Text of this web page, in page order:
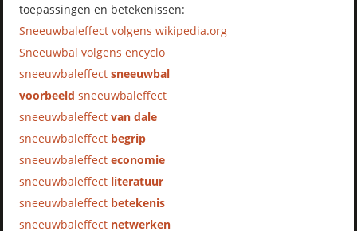
toepassingen en betekenissen:
Sneeuwbaleffect volgens wikipedia.org
Sneeuwbal volgens encyclo
sneeuwbaleffectsneeuwbal
voorbeeld sneeuwbaleffect
sneeuwbaleffectvan dale
sneeuwbaleffect begrip
sneeuwbaleffecteconomie
sneeuwbaleffect literatuur
sneeuwbaleffect betekenis
sneeuwbaleffect netwerken